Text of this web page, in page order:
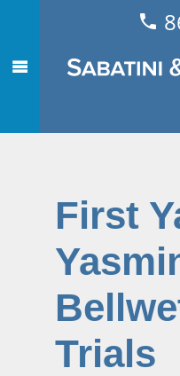
First
Trials